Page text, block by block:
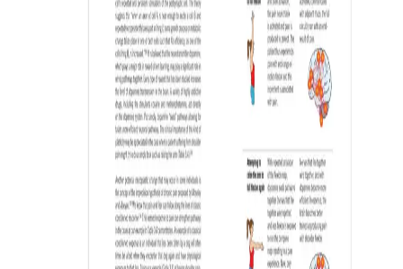
By registering, I agree to OPTP’sPrivacy Statement . OPTP may email me
information about health/wellness products and promotions. My
information will never be shared, and I can unsubscribe at any time.